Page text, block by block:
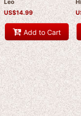
Leo
US$14.99
Add to Cart